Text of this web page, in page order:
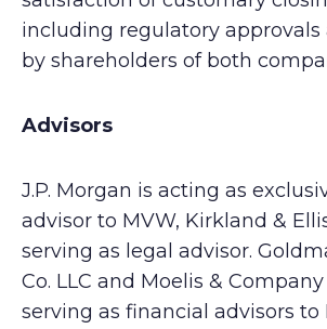
including regulatory approvals
by shareholders of both
Advisors
J.P. Morgan is acting as
advisor to MVW, Kirkland &
serving as legal advisor.
Co. LLC and Moelis & Company
serving as financial advisors to